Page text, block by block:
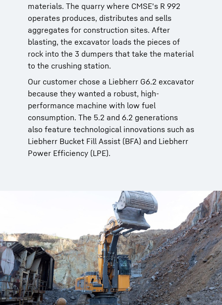
materials. The quarry where CMSE's R 992
operates produces, distributes and sells
aggregates for construction sites. After
blasting, the excavator loads the pieces of
rock into the 3 dumpers that take the material
to the crushing station.
Our customer chose a Liebherr G6.2 excavator
because they wanted a robust, high-
performance machine with low fuel
consumption. The 5.2 and 6.2 generations
also feature technological innovations such as
Liebherr Bucket Fill Assist (BFA) and Liebherr
Power Efficiency (LPE).